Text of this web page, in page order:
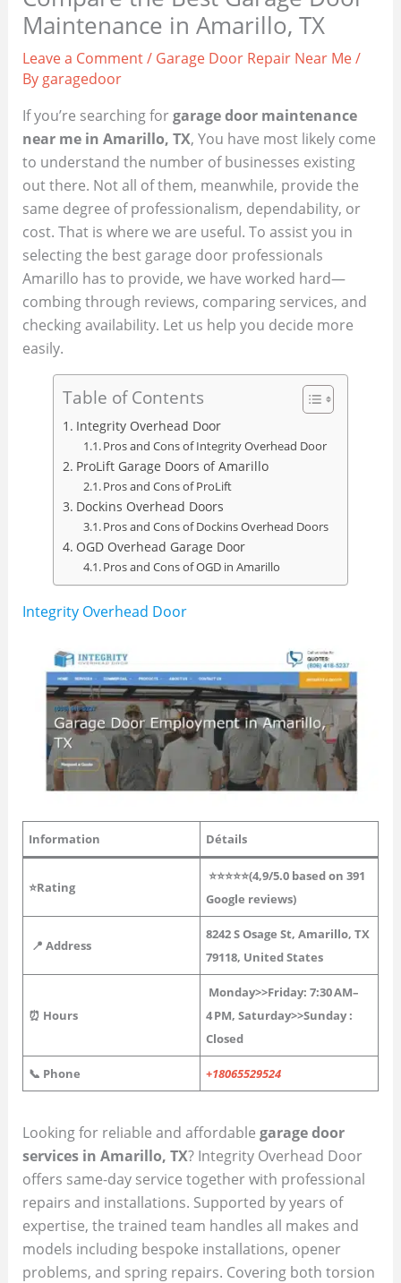
Maintenance in Amarillo, TX
Leave a Comment/ Garage Door Repair Near Me/
By garagedoor
If you’re searching forgarage door maintenance
near me in Amarillo, TX, You have most likely come
to understand the number of businesses existing
out there. Not all of them, meanwhile, provide the
same degree of professionalism, dependability, or
cost. That is where we are useful. To assist you in
selecting the best garage door professionals
Amarillo has to provide, we have worked hard—
combing through reviews, comparing services, and
checking availability. Let us help you decide more
easily.
Table of Contents
Integrity Overhead Door
Pros and Cons of Integrity Overhead Door
ProLift Garage Doors of Amarillo
Pros and Cons of ProLift
Dockins Overhead Doors
Pros and Cons of Dockins Overhead Doors
OGD Overhead Garage Door
Pros and Cons of OGD in Amarillo
Integrity Overhead Door
Information Détails
⭐Rating
⭐⭐⭐⭐⭐(4,9/5.0 based on 391
Google reviews)
📍 Address
8242 S Osage St, Amarillo, TX
79118, United States
⏰ Hours
Monday>>Friday: 7:30 AM–
4 PM, Saturday>>Sunday :
Closed
📞 Phone +18065529524
Looking for reliable and affordable garage door
services in Amarillo, TX? Integrity Overhead Door
offers same-day service together with professional
repairs and installations. Supported by years of
expertise, the trained team handles all makes and
models including bespoke installations, opener
problems, and spring repairs. Covering both torsion